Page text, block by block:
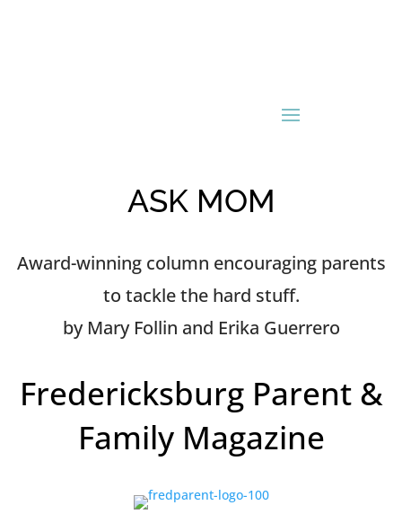
ASK MOM
Award-winning column encouraging parents
to tackle the hard stuff.
by Mary Follin and Erika Guerrero
Fredericksburg Parent &
Family Magazine